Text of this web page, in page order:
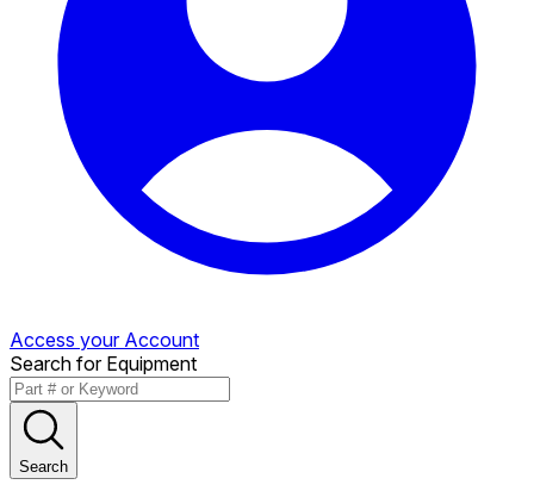
Access your Account
Search for Equipment
Search